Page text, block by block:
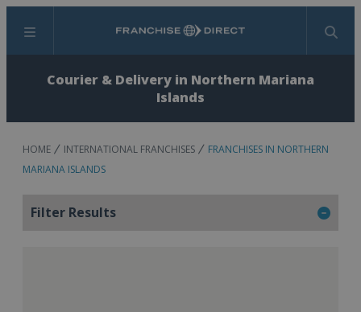
Menu Search
Courier & Delivery in Northern Mariana
Islands
HOME INTERNATIONAL FRANCHISES
FRANCHISES IN NORTHERN
MARIANA ISLANDS
Filter Results